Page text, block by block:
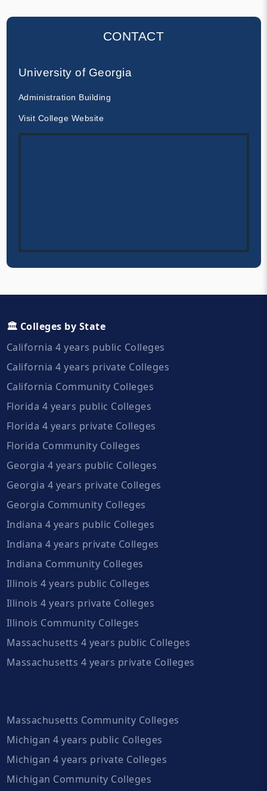
CONTACT
University of Georgia
Administration Building
Visit College Website
🏛️ Colleges by State
California 4 years public Colleges
California 4 years private Colleges
California Community Colleges
Florida 4 years public Colleges
Florida 4 years private Colleges
Florida Community Colleges
Georgia 4 years public Colleges
Georgia 4 years private Colleges
Georgia Community Colleges
Indiana 4 years public Colleges
Indiana 4 years private Colleges
Indiana Community Colleges
Illinois 4 years public Colleges
Illinois 4 years private Colleges
Illinois Community Colleges
Massachusetts 4 years public Colleges
Massachusetts 4 years private Colleges
Massachusetts Community Colleges
Michigan 4 years public Colleges
Michigan 4 years private Colleges
Michigan Community Colleges